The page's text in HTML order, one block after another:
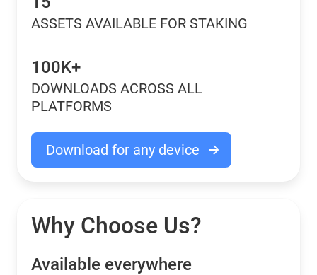
ASSETS AVAILABLE FOR STAKING
100K+
DOWNLOADS ACROSS ALL
PLATFORMS
Download for any device
Why Choose Us?
Available everywhere